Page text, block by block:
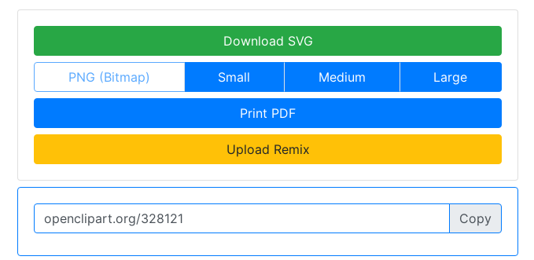
Download SVG
PNG (Bitmap) Small Medium Large
Print PDF
Upload Remix
Copy